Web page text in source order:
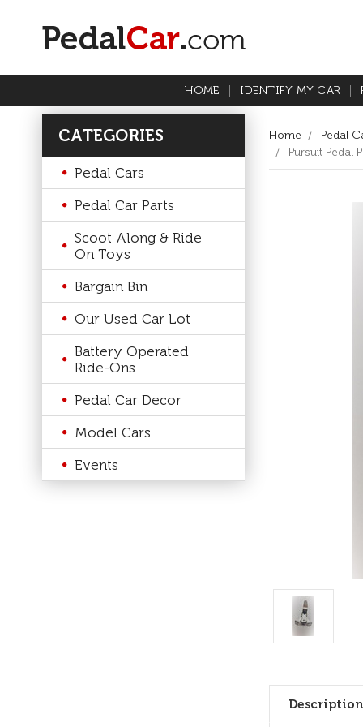
HOME IDENTIFY MY CAR
CATEGORIES
Pedal Cars
Pedal Car Parts
Scoot Along & Ride
On Toys
Bargain Bin
Our Used Car Lot
Battery Operated
Ride-Ons
Pedal Car Decor
Model Cars
Events
Home
Pedal
Pursuit Pedal
Description